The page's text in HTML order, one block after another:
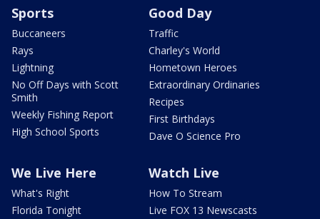
Sports
Buccaneers
Rays
Lightning
No Off Days with Scott
Smith
Weekly Fishing Report
High School Sports
Good Day
Traffic
Charley's World
Hometown Heroes
Extraordinary Ordinaries
Recipes
First Birthdays
Dave O Science Pro
We Live Here
What's Right
Florida Tonight
Watch Live
How To Stream
Live FOX 13 Newscasts